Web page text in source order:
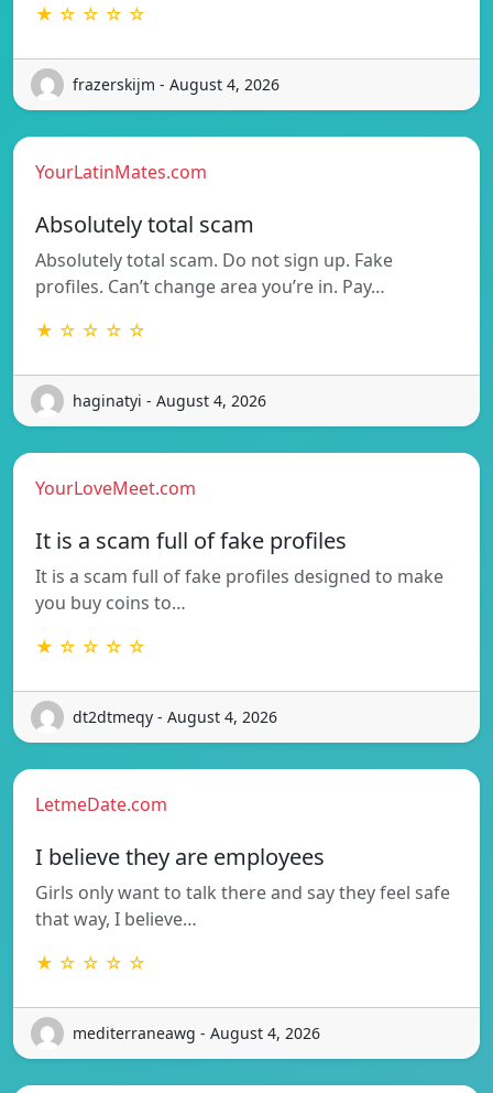
★ ☆ ☆ ☆ ☆
frazerskijm - August 4, 2026
YourLatinMates.com
Absolutely total scam
Absolutely total scam. Do not sign up. Fake
profiles. Can’t change area you’re in. Pay…
★ ☆ ☆ ☆ ☆
haginatyi - August 4, 2026
YourLoveMeet.com
It is a scam full of fake profiles
It is a scam full of fake profiles designed to make
you buy coins to…
★ ☆ ☆ ☆ ☆
dt2dtmeqy - August 4, 2026
LetmeDate.com
I believe they are employees
Girls only want to talk there and say they feel safe
that way, I believe…
★ ☆ ☆ ☆ ☆
mediterraneawg - August 4, 2026